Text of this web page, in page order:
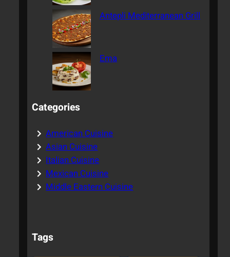
Antepli Mediterranean Grill
Ema
Categories
American Cuisine
Asian Cuisine
Italian Cuisine
Mexican Cuisine
Middle Eastern Cuisine
Tags